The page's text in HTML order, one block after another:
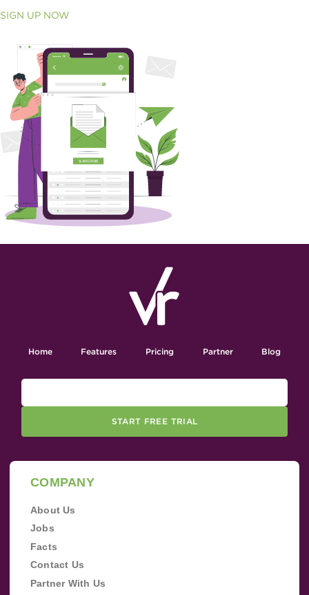
SIGN UP NOW
Home Features Pricing Partner Blog
START FREE TRIAL
COMPANY
About Us
Jobs
Facts
Contact Us
Partner With Us